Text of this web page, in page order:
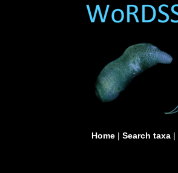
Home| Search taxa|